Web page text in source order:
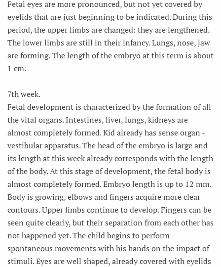
Fetal eyes are more pronounced, but not yet covered by
eyelids that are just beginning to be indicated. During this
period, the upper limbs are changed: they are lengthened.
The lower limbs are still in their infancy. Lungs, nose, jaw
are forming. The length of the embryo at this term is about
1 cm.
7th week.
Fetal development is characterized by the formation of all
the vital organs. Intestines, liver, lungs, kidneys are
almost completely formed. Kid already has sense organ -
vestibular apparatus. The head of the embryo is large and
its length at this week already corresponds with the length
of the body. At this stage of development, the fetal body is
almost completely formed. Embryo length is up to 12 mm.
Body is growing, elbows and fingers acquire more clear
contours. Upper limbs continue to develop. Fingers can be
seen quite clearly, but their separation from each other has
not happened yet. The child begins to perform
spontaneous movements with his hands on the impact of
stimuli. Eyes are well shaped, already covered with eyelids